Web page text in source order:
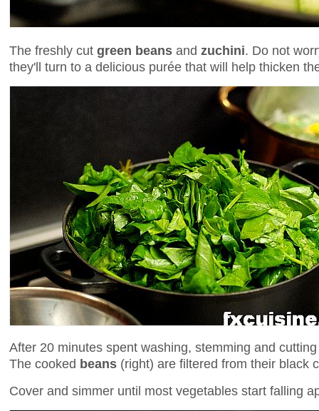
The freshly cut green beans and zuchini. Do not
they'll turn to a delicious purée that will help thicken
After 20 minutes spent washing, stemming and
The cooked beans (right) are filtered from their black
Cover and simmer until most vegetables start falling